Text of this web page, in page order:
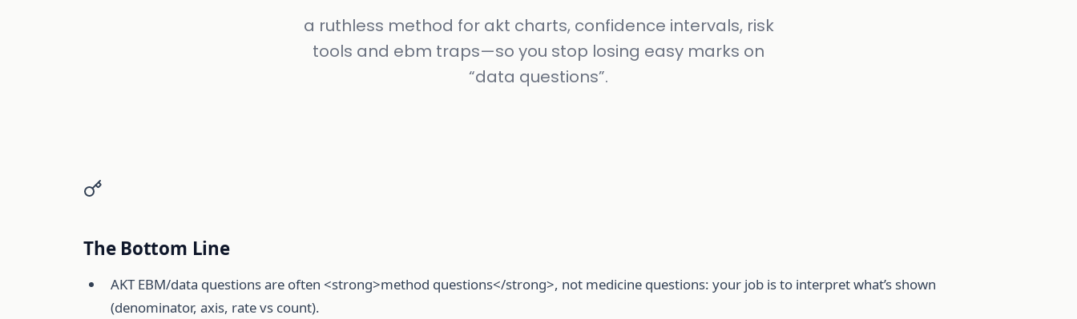
a ruthless method for akt charts, confidence intervals, risk
tools and ebm traps—so you stop losing easy marks on
“data questions”.
The Bottom Line
AKT EBM/data questions are often <strong>method questions</strong>, not medicine questions: your job is to interpret what’s shown
(denominator, axis, rate vs count).